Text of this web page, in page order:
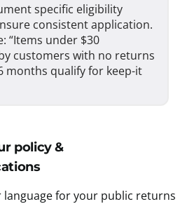
specific eligibility
consistent application.
“Items under $30
customers with no returns
months qualify for keep-it
policy &
language for your public returns